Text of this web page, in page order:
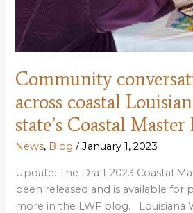
Community
across coastal
state’s Coastal Master
News, Blog /January 1, 2023
Update: The Draft 2023 Coastal
been released and is available for
more in the LWF blog. Louisiana